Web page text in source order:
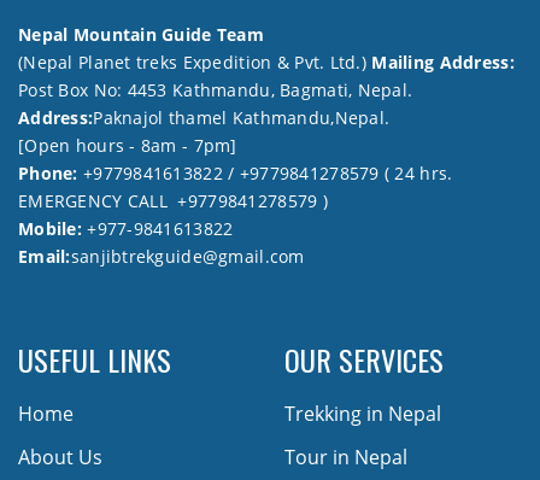
Nepal Mountain Guide Team
(Nepal Planet treks Expedition & Pvt. Ltd.) Mailing Address:
Post Box No: 4453 Kathmandu, Bagmati, Nepal.
Address:Paknajol thamel Kathmandu,Nepal.
[Open hours - 8am - 7pm]
Phone: +9779841613822 / +9779841278579 ( 24 hrs.
EMERGENCY CALL +9779841278579 )
Mobile:+977-9841613822
Email:sanjibtrekguide@gmail.com
USEFUL LINKS
Home
About Us
OUR SERVICES
Trekking in Nepal
Tour in Nepal